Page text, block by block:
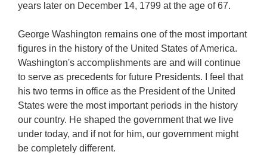
years later on December 14, 1799 at the age of 67.
George Washington remains one of the most important
figures in the history of the United States of America.
Washington's accomplishments are and will continue
to serve as precedents for future Presidents. I feel that
his two terms in office as the President of the United
States were the most important periods in the history
our country. He shaped the government that we live
under today, and if not for him, our government might
be completely different.